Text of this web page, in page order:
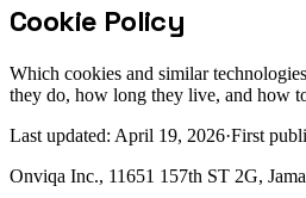
Cookie Policy
Which cookies and similar
they do, how long they live, and how
Last updated: April 19, 2026·First
Onviqa Inc., 11651 157th ST 2G,